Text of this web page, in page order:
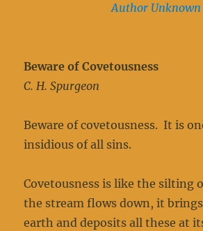
Author Unknown
Beware of Covetousness
C. H. Spurgeon
Beware of covetousness. It is
insidious of all sins.
Covetousness is like the silting
the stream flows down, it
earth and deposits all these at